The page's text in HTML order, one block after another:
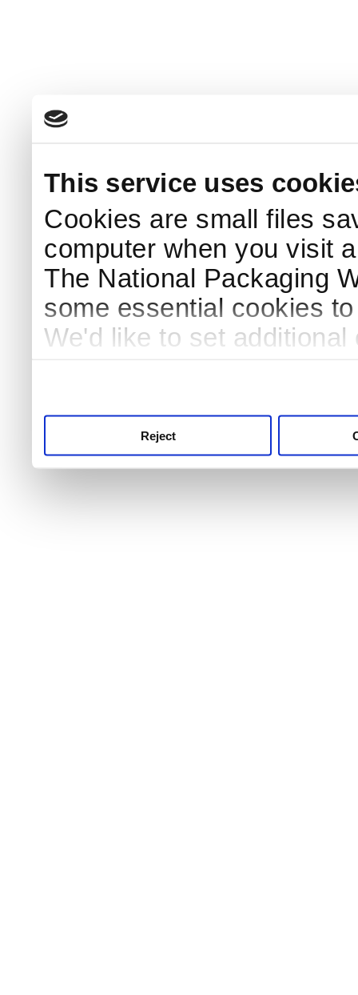
This service uses
Cookies are small files
computer when you visit
The National Packaging
some essential cookies
We'd like to set
Reject